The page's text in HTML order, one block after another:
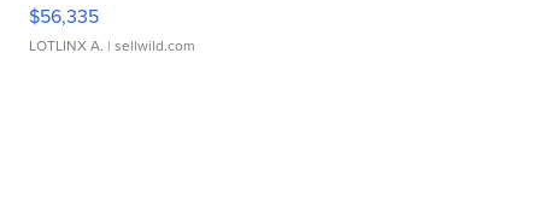
$56,335
LOTLINX A. | sellwild.com